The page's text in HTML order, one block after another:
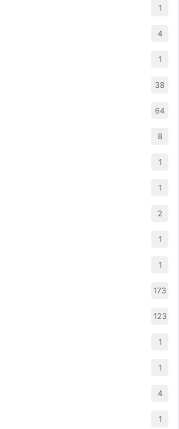
1
4
1
38
64
8
1
1
2
1
1
173
123
1
1
4
1